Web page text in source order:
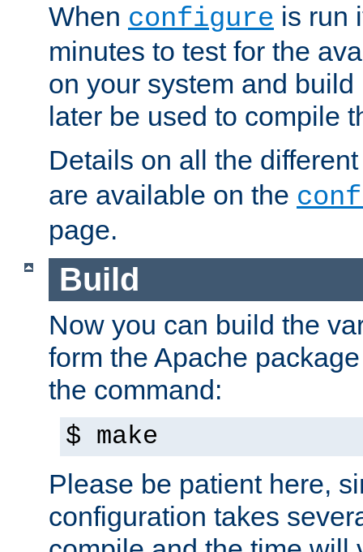
When configure is run
minutes to test for the
on your system and
later be used to compile
Details on all the
are available on the
page.
Build
Now you can build the
form the Apache
the command:
$ make
Please be patient here,
configuration takes